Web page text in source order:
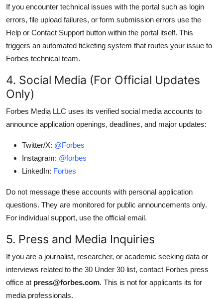
If you encounter technical issues with the portal such as login
errors, file upload failures, or form submission errors use the
Help or Contact Support button within the portal itself. This
triggers an automated ticketing system that routes your issue to
Forbes technical team.
4. Social Media (For Official Updates
Only)
Forbes Media LLC uses its verified social media accounts to
announce application openings, deadlines, and major updates:
Twitter/X: @Forbes
Instagram: @forbes
LinkedIn: Forbes
Do not message these accounts with personal application
questions. They are monitored for public announcements only.
For individual support, use the official email.
5. Press and Media Inquiries
If you are a journalist, researcher, or academic seeking data or
interviews related to the 30 Under 30 list, contact Forbes press
office at press@forbes.com. This is not for applicants its for
media professionals.